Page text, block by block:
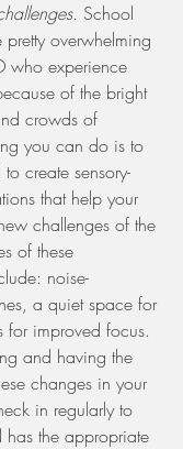
School
overwhelming
who experience
of the bright
crowds of
you can do is to
create sensory-
that help your
challenges of the
of these
noise-
a quiet space for
for improved focus.
and having the
changes in your
in regularly to
has the appropriate